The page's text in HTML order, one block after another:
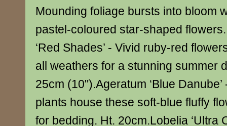
Mounding foliage bursts into bloom
pastel-coloured star-shaped
‘Red Shades’ - Vivid ruby-red
all weathers for a stunning summer
25cm (10").Ageratum ‘Blue
plants house these soft-blue fluffy
for bedding. Ht. 20cm.Lobelia ‘Ultra